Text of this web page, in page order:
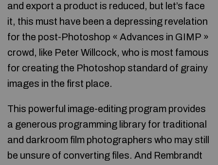
and export a product is reduced, but let’s face
it, this must have been a depressing revelation
for the post-Photoshop « Advances in GIMP »
crowd, like Peter Willcock, who is most famous
for creating the Photoshop standard of grainy
images in the first place.
This powerful image-editing program provides
a generous programming library for traditional
and darkroom film photographers who may still
be unsure of converting files. And Rembrandt